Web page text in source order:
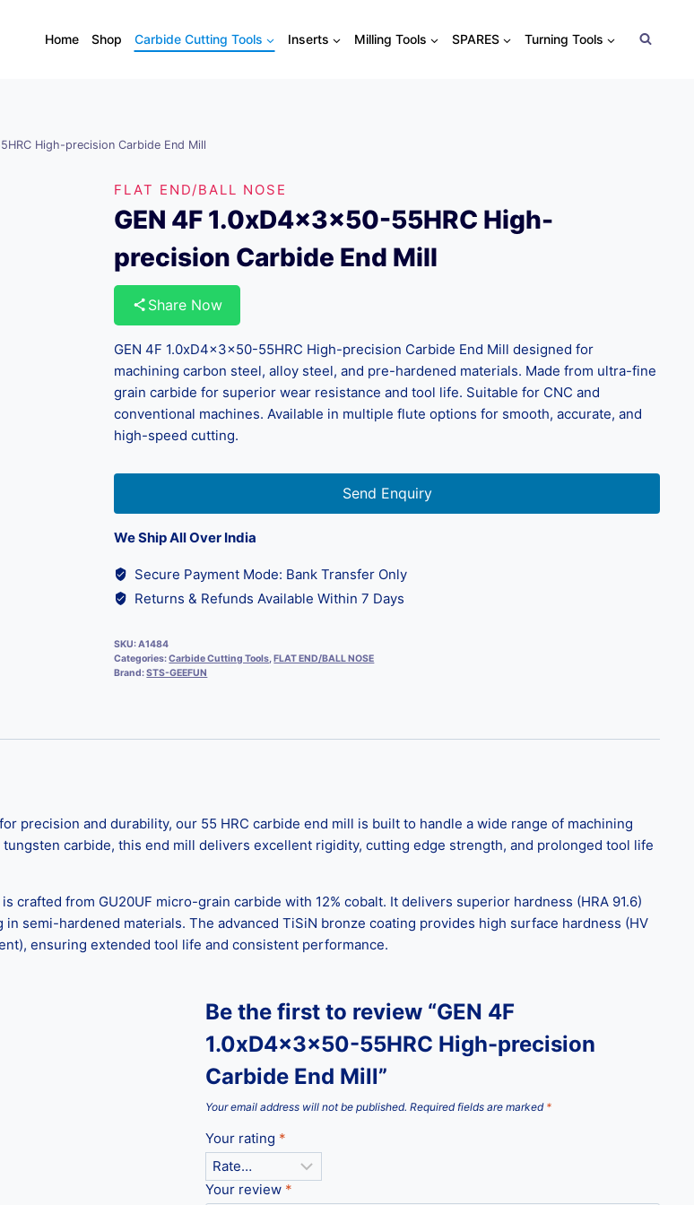
Home Shop Carbide Cutting Tools Inserts Milling Tools SPARES Turning Tools
High-precision Carbide End Mill
FLAT END/BALL NOSE
GEN 4F 1.0xD4x3x50-55HRC High-
precision Carbide End Mill
Share Now
GEN 4F 1.0xD4x3x50-55HRC High-precision Carbide End Mill designed for
machining carbon steel, alloy steel, and pre-hardened materials. Made from ultra-fine
grain carbide for superior wear resistance and tool life. Suitable for CNC and
conventional machines. Available in multiple flute options for smooth, accurate, and
high-speed cutting.
Send Enquiry
We Ship All Over India
Secure Payment Mode: Bank Transfer Only
Returns & Refunds Available Within 7 Days
SKU:A1484
Categories:Carbide Cutting Tools,FLAT END/BALL NOSE
Brand:STS-GEEFUN
precision and durability, our 55 HRC carbide end mill is built to handle a wide range of machining
carbide, this end mill delivers excellent rigidity, cutting edge strength, and prolonged tool life
crafted from GU20UF micro-grain carbide with 12% cobalt. It delivers superior hardness (HRA 91.6)
semi-hardened materials. The advanced TiSiN bronze coating provides high surface hardness (HV
ensuring extended tool life and consistent performance.
Be the first to review “GEN 4F
1.0xD4x3x50-55HRC High-precision
Carbide End Mill”
Your email address will not be published. Required fields are marked *
Your rating *
Your review *